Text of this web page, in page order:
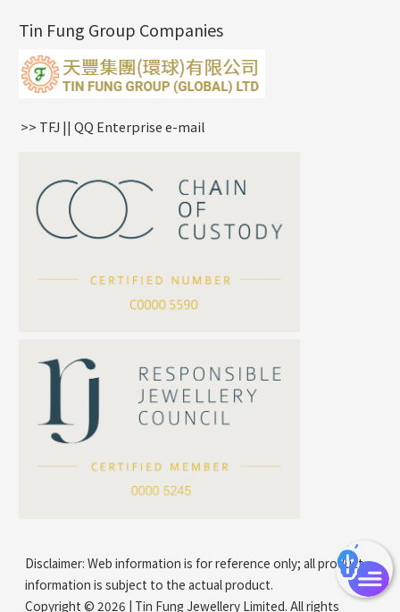
* Your Name
*e-mail
*Contact Number
Earring Settings
Earring
Zodiac Pendants
Dynamic Diamond Cut Pendant
Clasp Series
Spring Cricle Lock
Box Chain
Bamboo Weave Chain
Tank Rail Chain
Star Weave Chain
Cross Squashed Chain
Cross Flash O Chain
Arrow Chain
Beads Chain Series
Mounting Series Chain
Tin Fung Group Companies
>> TFJ || QQ Enterprise e-mail
Disclaimer: Web information is for reference only; all product
information is subject to the actual product.
Copyright © 2026 | Tin Fung Jewellery Limited. All rights